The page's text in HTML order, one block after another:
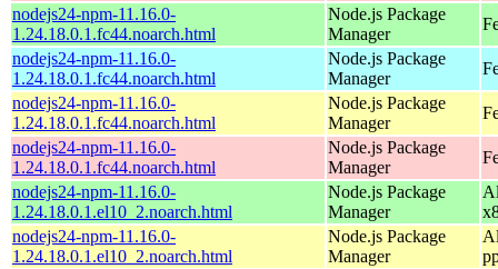
nodejs24-npm-11.16.0-
1.24.18.0.1.fc44.noarch.html
Node.js Package
Manager
nodejs24-npm-11.16.0-
1.24.18.0.1.fc44.noarch.html
Node.js Package
Manager
nodejs24-npm-11.16.0-
1.24.18.0.1.fc44.noarch.html
Node.js Package
Manager
nodejs24-npm-11.16.0-
1.24.18.0.1.fc44.noarch.html
Node.js Package
Manager
nodejs24-npm-11.16.0-
1.24.18.0.1.el10_2.noarch.html
Node.js Package
Manager
nodejs24-npm-11.16.0-
1.24.18.0.1.el10_2.noarch.html
Node.js Package
Manager